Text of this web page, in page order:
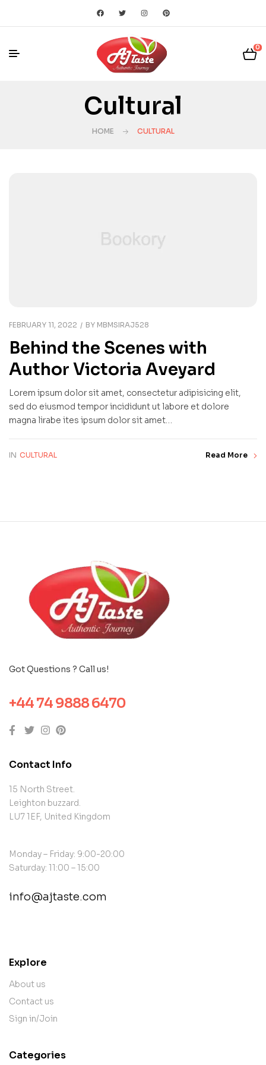
0
Cultural
HOME CULTURAL
FEBRUARY 11, 2022 BY MBMSIRAJ528
Behind the Scenes with
Author Victoria Aveyard
Lorem ipsum dolor sit amet, consectetur adipisicing elit,
sed do eiusmod tempor incididunt ut labore et dolore
magna lirabe ites ipsum dolor sit amet…
IN CULTURAL Read More
Got Questions ? Call us!
+44 74 9888 6470
Contact Info
15 North Street.
Leighton buzzard.
LU7 1EF, United Kingdom
Monday – Friday: 9:00-20:00
Saturday: 11:00 – 15:00
info@ajtaste.com
Explore
About us
Contact us
Sign in/Join
Categories